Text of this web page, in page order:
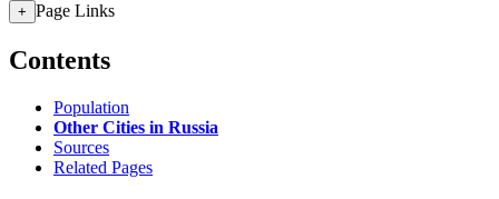
+ Page Links
Contents
Population
Other Cities in Russia
Sources
Related Pages